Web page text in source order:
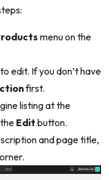
menu on the
edit. If you don’t have
first.
listing at the
Edit button.
and page title,